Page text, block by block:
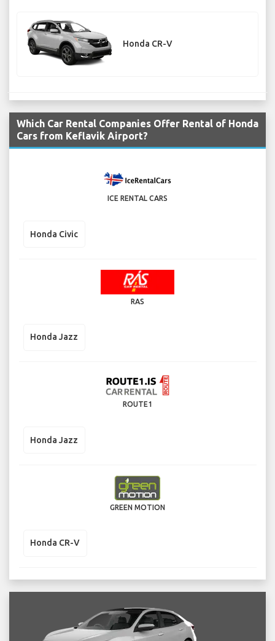
Honda CR-V
Which Car Rental Companies Offer Rental of Honda
Cars from Keflavik Airport?
ICE RENTAL CARS
Honda Civic
RAS
Honda Jazz
ROUTE1
Honda Jazz
GREEN MOTION
Honda CR-V